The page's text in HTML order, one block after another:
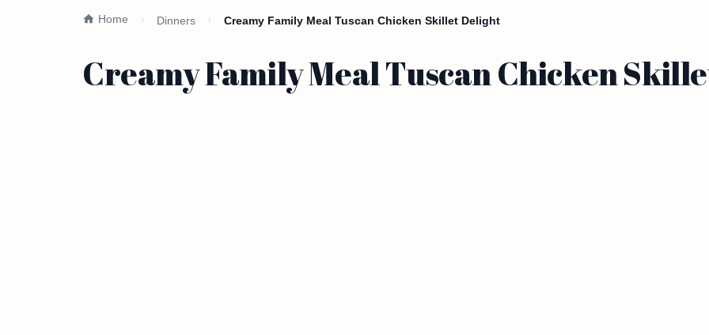
Home Dinners Creamy Family Meal Tuscan Chicken Skillet Delight
Creamy Family Meal Tuscan Chicken